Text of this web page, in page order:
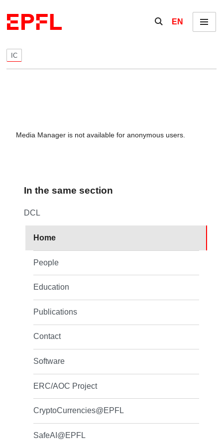
Show / hide the
EN Menu
IC
Media Manager is not available for anonymous users.
In the same section
DCL
Home
People
Education
Publications
Contact
Software
ERC/AOC Project
CryptoCurrencies@EPFL
SafeAI@EPFL